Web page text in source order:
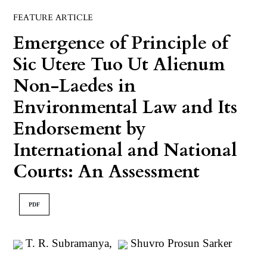
FEATURE ARTICLE
Emergence of Principle of
Sic Utere Tuo Ut Alienum
Non-Laedes in
Environmental Law and Its
Endorsement by
International and National
Courts: An Assessment
PDF
T. R. Subramanya, Shuvro Prosun Sarker